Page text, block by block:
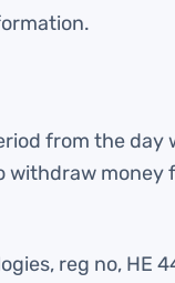
from the day
withdraw money
reg no, НЕ